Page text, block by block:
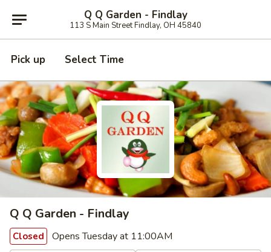
Q Q Garden - Findlay
113 S Main Street Findlay, OH 45840
Pick up Select Time
Q Q Garden - Findlay
Closed Opens Tuesday at 11:00AM